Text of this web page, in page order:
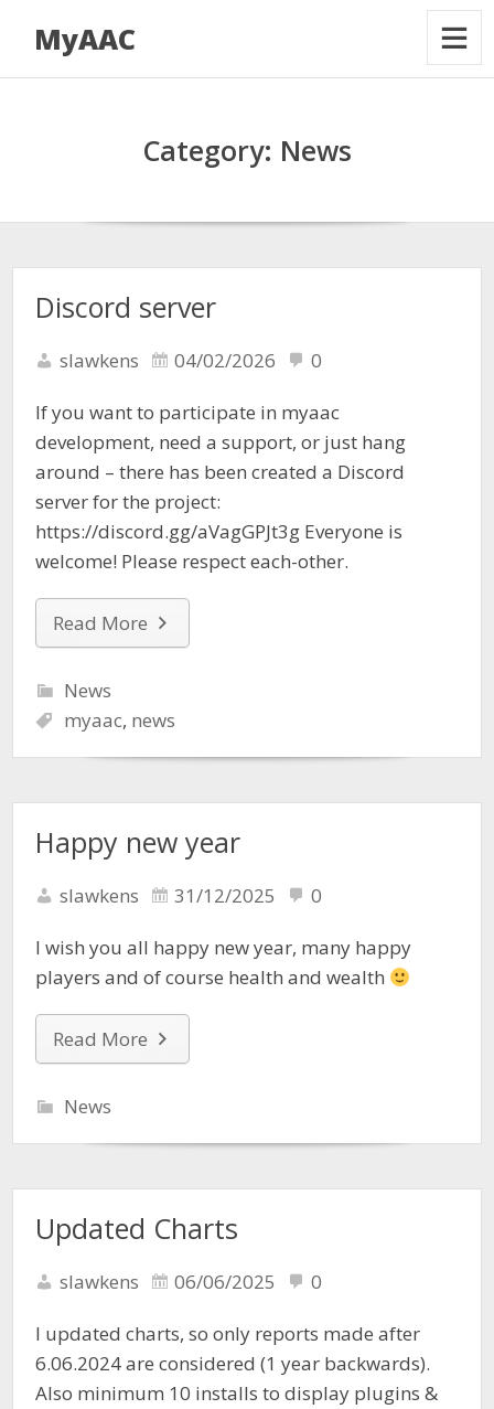
MyAAC
Category: News
Discord server
slawkens 04/02/2026 0
If you want to participate in myaac
development, need a support, or just hang
around – there has been created a Discord
server for the project:
https://discord.gg/aVagGPJt3g Everyone is
welcome! Please respect each-other.
Read More
News
myaac, news
Happy new year
slawkens 31/12/2025 0
I wish you all happy new year, many happy
players and of course health and wealth
Read More
News
Updated Charts
slawkens 06/06/2025 0
I updated charts, so only reports made after
6.06.2024 are considered (1 year backwards).
Also minimum 10 installs to display plugins &